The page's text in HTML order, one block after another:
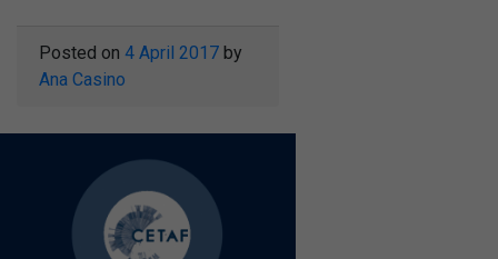
Posted on 4 April 2017 by
Ana Casino